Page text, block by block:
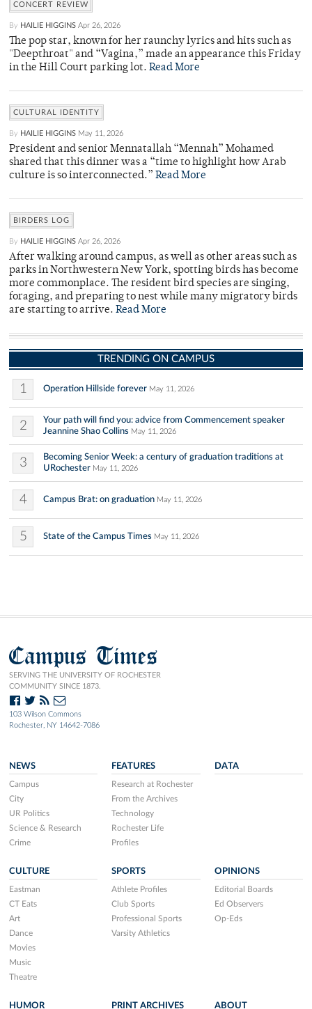
CONCERT REVIEW
By HAILIE HIGGINS Apr 26, 2026
The pop star, known for her raunchy lyrics and hits such as
"Deepthroat" and “Vagina,” made an appearance this Friday
in the Hill Court parking lot. Read More
CULTURAL IDENTITY
By HAILIE HIGGINS May 11, 2026
President and senior Mennatallah “Mennah” Mohamed
shared that this dinner was a “time to highlight how Arab
culture is so interconnected.” Read More
BIRDERS LOG
By HAILIE HIGGINS Apr 26, 2026
After walking around campus, as well as other areas such as
parks in Northwestern New York, spotting birds has become
more commonplace. The resident bird species are singing,
foraging, and preparing to nest while many migratory birds
are starting to arrive. Read More
TRENDING ON CAMPUS
1 Operation Hillside forever May 11, 2026
2
Your path will find you: advice from Commencement speaker
Jeannine Shao Collins May 11, 2026
3
Becoming Senior Week: a century of graduation traditions at
URochester May 11, 2026
4 Campus Brat: on graduation May 11, 2026
5 State of the Campus Times May 11, 2026
Campus Times
SERVING THE UNIVERSITY OF ROCHESTER
COMMUNITY SINCE 1873.
103 Wilson Commons
Rochester, NY 14642-7086
NEWS
Campus
City
UR Politics
Science & Research
Crime
FEATURES
Research at Rochester
From the Archives
Technology
Rochester Life
Profiles
DATA
CULTURE
Eastman
CT Eats
Art
Dance
Movies
Music
Theatre
SPORTS
Athlete Profiles
Club Sports
Professional Sports
Varsity Athletics
OPINIONS
Editorial Boards
Ed Observers
Op-Eds
HUMOR PRINT ARCHIVES ABOUT